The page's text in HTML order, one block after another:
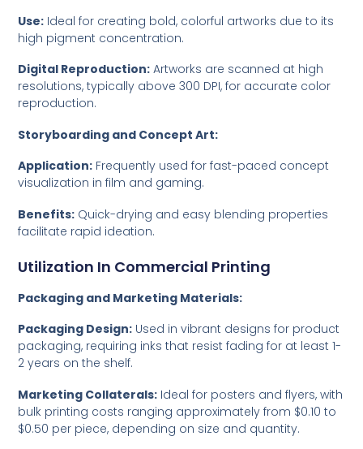
Use: Ideal for creating bold, colorful artworks due to its
high pigment concentration.
Digital Reproduction: Artworks are scanned at high
resolutions, typically above 300 DPI, for accurate color
reproduction.
Storyboarding and Concept Art:
Application: Frequently used for fast-paced concept
visualization in film and gaming.
Benefits: Quick-drying and easy blending properties
facilitate rapid ideation.
Utilization In Commercial Printing
Packaging and Marketing Materials:
Packaging Design: Used in vibrant designs for product
packaging, requiring inks that resist fading for at least 1-
2 years on the shelf.
Marketing Collaterals: Ideal for posters and flyers, with
bulk printing costs ranging approximately from $0.10 to
$0.50 per piece, depending on size and quantity.